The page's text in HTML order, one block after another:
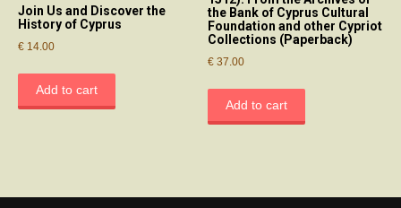
Join Us and Discover the
History of Cyprus
€ 14.00
Add to cart
the Bank of Cyprus Cultural
Foundation and other Cypriot
Collections (Paperback)
€ 37.00
Add to cart